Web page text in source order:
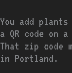
You add
a QR code on
That zip code
in Portland.